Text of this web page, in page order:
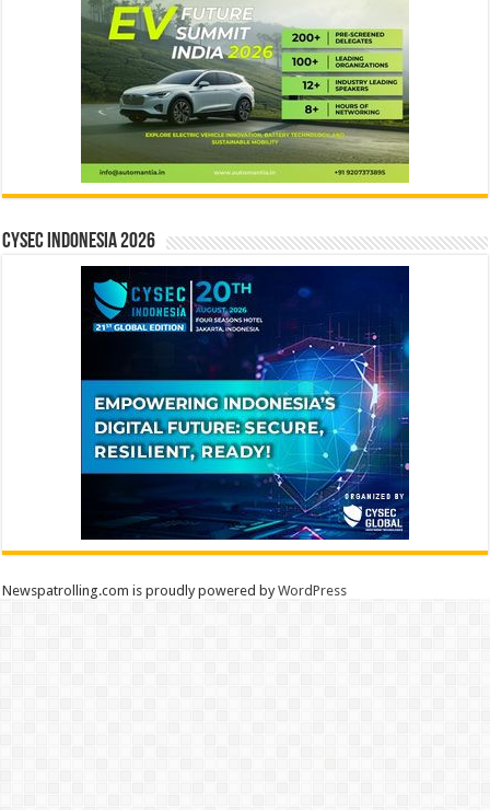
CYSEC INDONESIA 2026
Newspatrolling.com is proudly powered byWordPress